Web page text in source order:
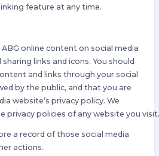
feature at any time.
online content on social media
links and icons. You should
and links through your social
by the public, and that you are
website’s privacy policy. We
privacy policies of any website you
a record of those social media
actions.